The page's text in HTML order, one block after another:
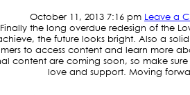
October 11, 2013 7:16 pm Leave a
the long overdue redesign of the
the future looks bright. Also a
to access content and learn more
content are coming soon, so make
love and support. Moving